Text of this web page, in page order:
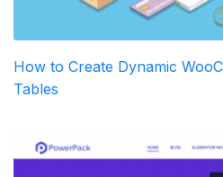
How to Create Dynamic
Tables